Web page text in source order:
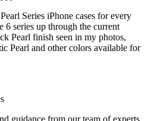
Series iPhone cases for every
6 series up through the current
Pearl finish seen in my photos,
Pearl and other colors available for
guidance from our team of experts,